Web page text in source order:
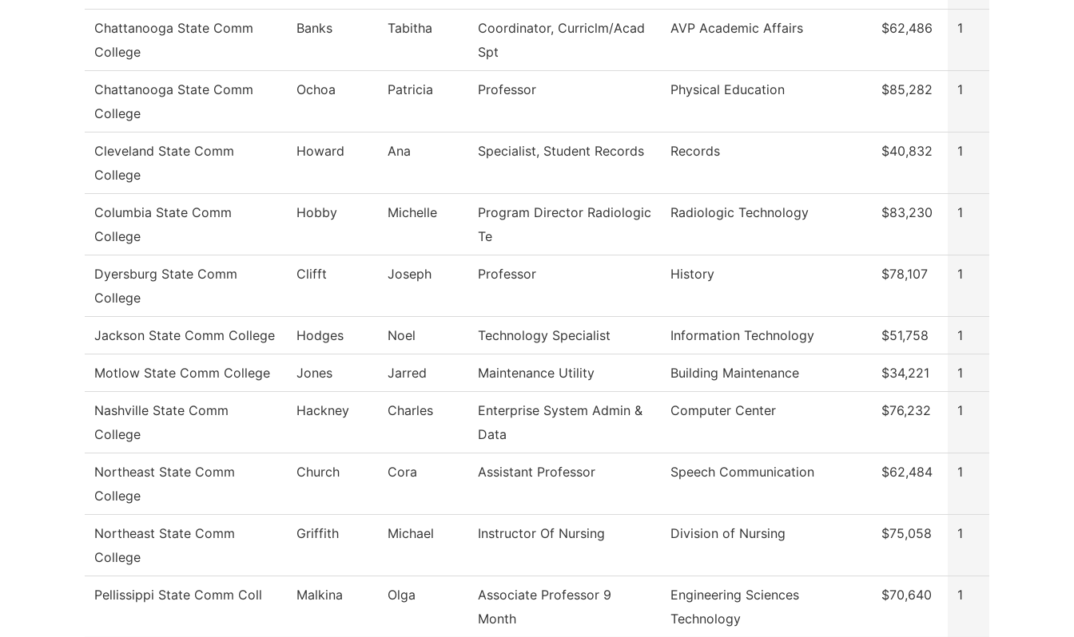
Chattanooga State Comm
College
Banks Tabitha
Coordinator, Curriclm/Acad
Spt
AVP Academic Affairs $62,486 1
Chattanooga State Comm
College
Ochoa Patricia Professor Physical Education $85,282 1
Cleveland State Comm
College
Howard Ana Specialist, Student Records Records $40,832 1
Columbia State Comm
College
Hobby Michelle
Program Director Radiologic
Te
Radiologic Technology $83,230 1
Dyersburg State Comm
College
Clifft Joseph Professor History $78,107 1
Jackson State Comm College Hodges Noel Technology Specialist Information Technology $51,758 1
Motlow State Comm College Jones Jarred Maintenance Utility Building Maintenance $34,221 1
Nashville State Comm
College
Hackney Charles
Enterprise System Admin &
Data
Computer Center $76,232 1
Northeast State Comm
College
Church Cora Assistant Professor Speech Communication $62,484 1
Northeast State Comm
College
Griffith Michael Instructor Of Nursing Division of Nursing $75,058 1
Pellissippi State Comm Coll Malkina Olga
Associate Professor 9
Month
Engineering Sciences
Technology
$70,640 1